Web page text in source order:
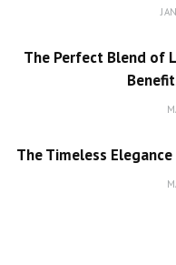
The Perfect Blend of
The Timeless